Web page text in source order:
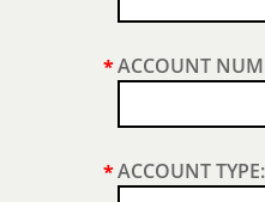
ACCOUNT
*
ACCOUNT TYPE:
*